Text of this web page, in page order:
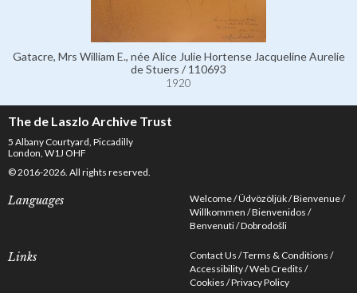
Gatacre, Mrs William E., née Alice Julie Hortense Jacqueline Aurelie
de Stuers / 110693
1920
The de Laszlo Archive Trust
5 Albany Courtyard, Piccadilly
London, W1J OHF
© 2016-2026. All rights reserved.
Languages Welcome Üdvözöljük Bienvenue
Willkommen Bienvenidos
Benvenuti Dobrodošli
Links Contact Us Terms & Conditions
Accessibility Web Credits
Cookies Privacy Policy